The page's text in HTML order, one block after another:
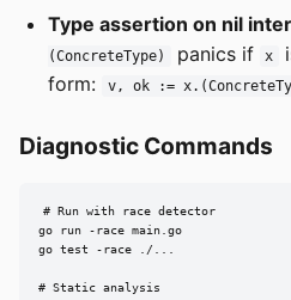
Type assertion on nil
(ConcreteType)
panics if x
form:
v, ok :=
Diagnostic Commands
# Run with race detector
go run -race main.go
go test -race ./...
# Static analysis